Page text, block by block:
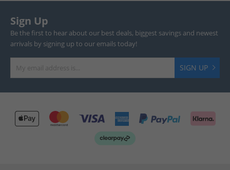
Sign Up
Be the first to hear about our best deals, biggest savings and newest
arrivals by signing up to our emails today!
SIGN UP